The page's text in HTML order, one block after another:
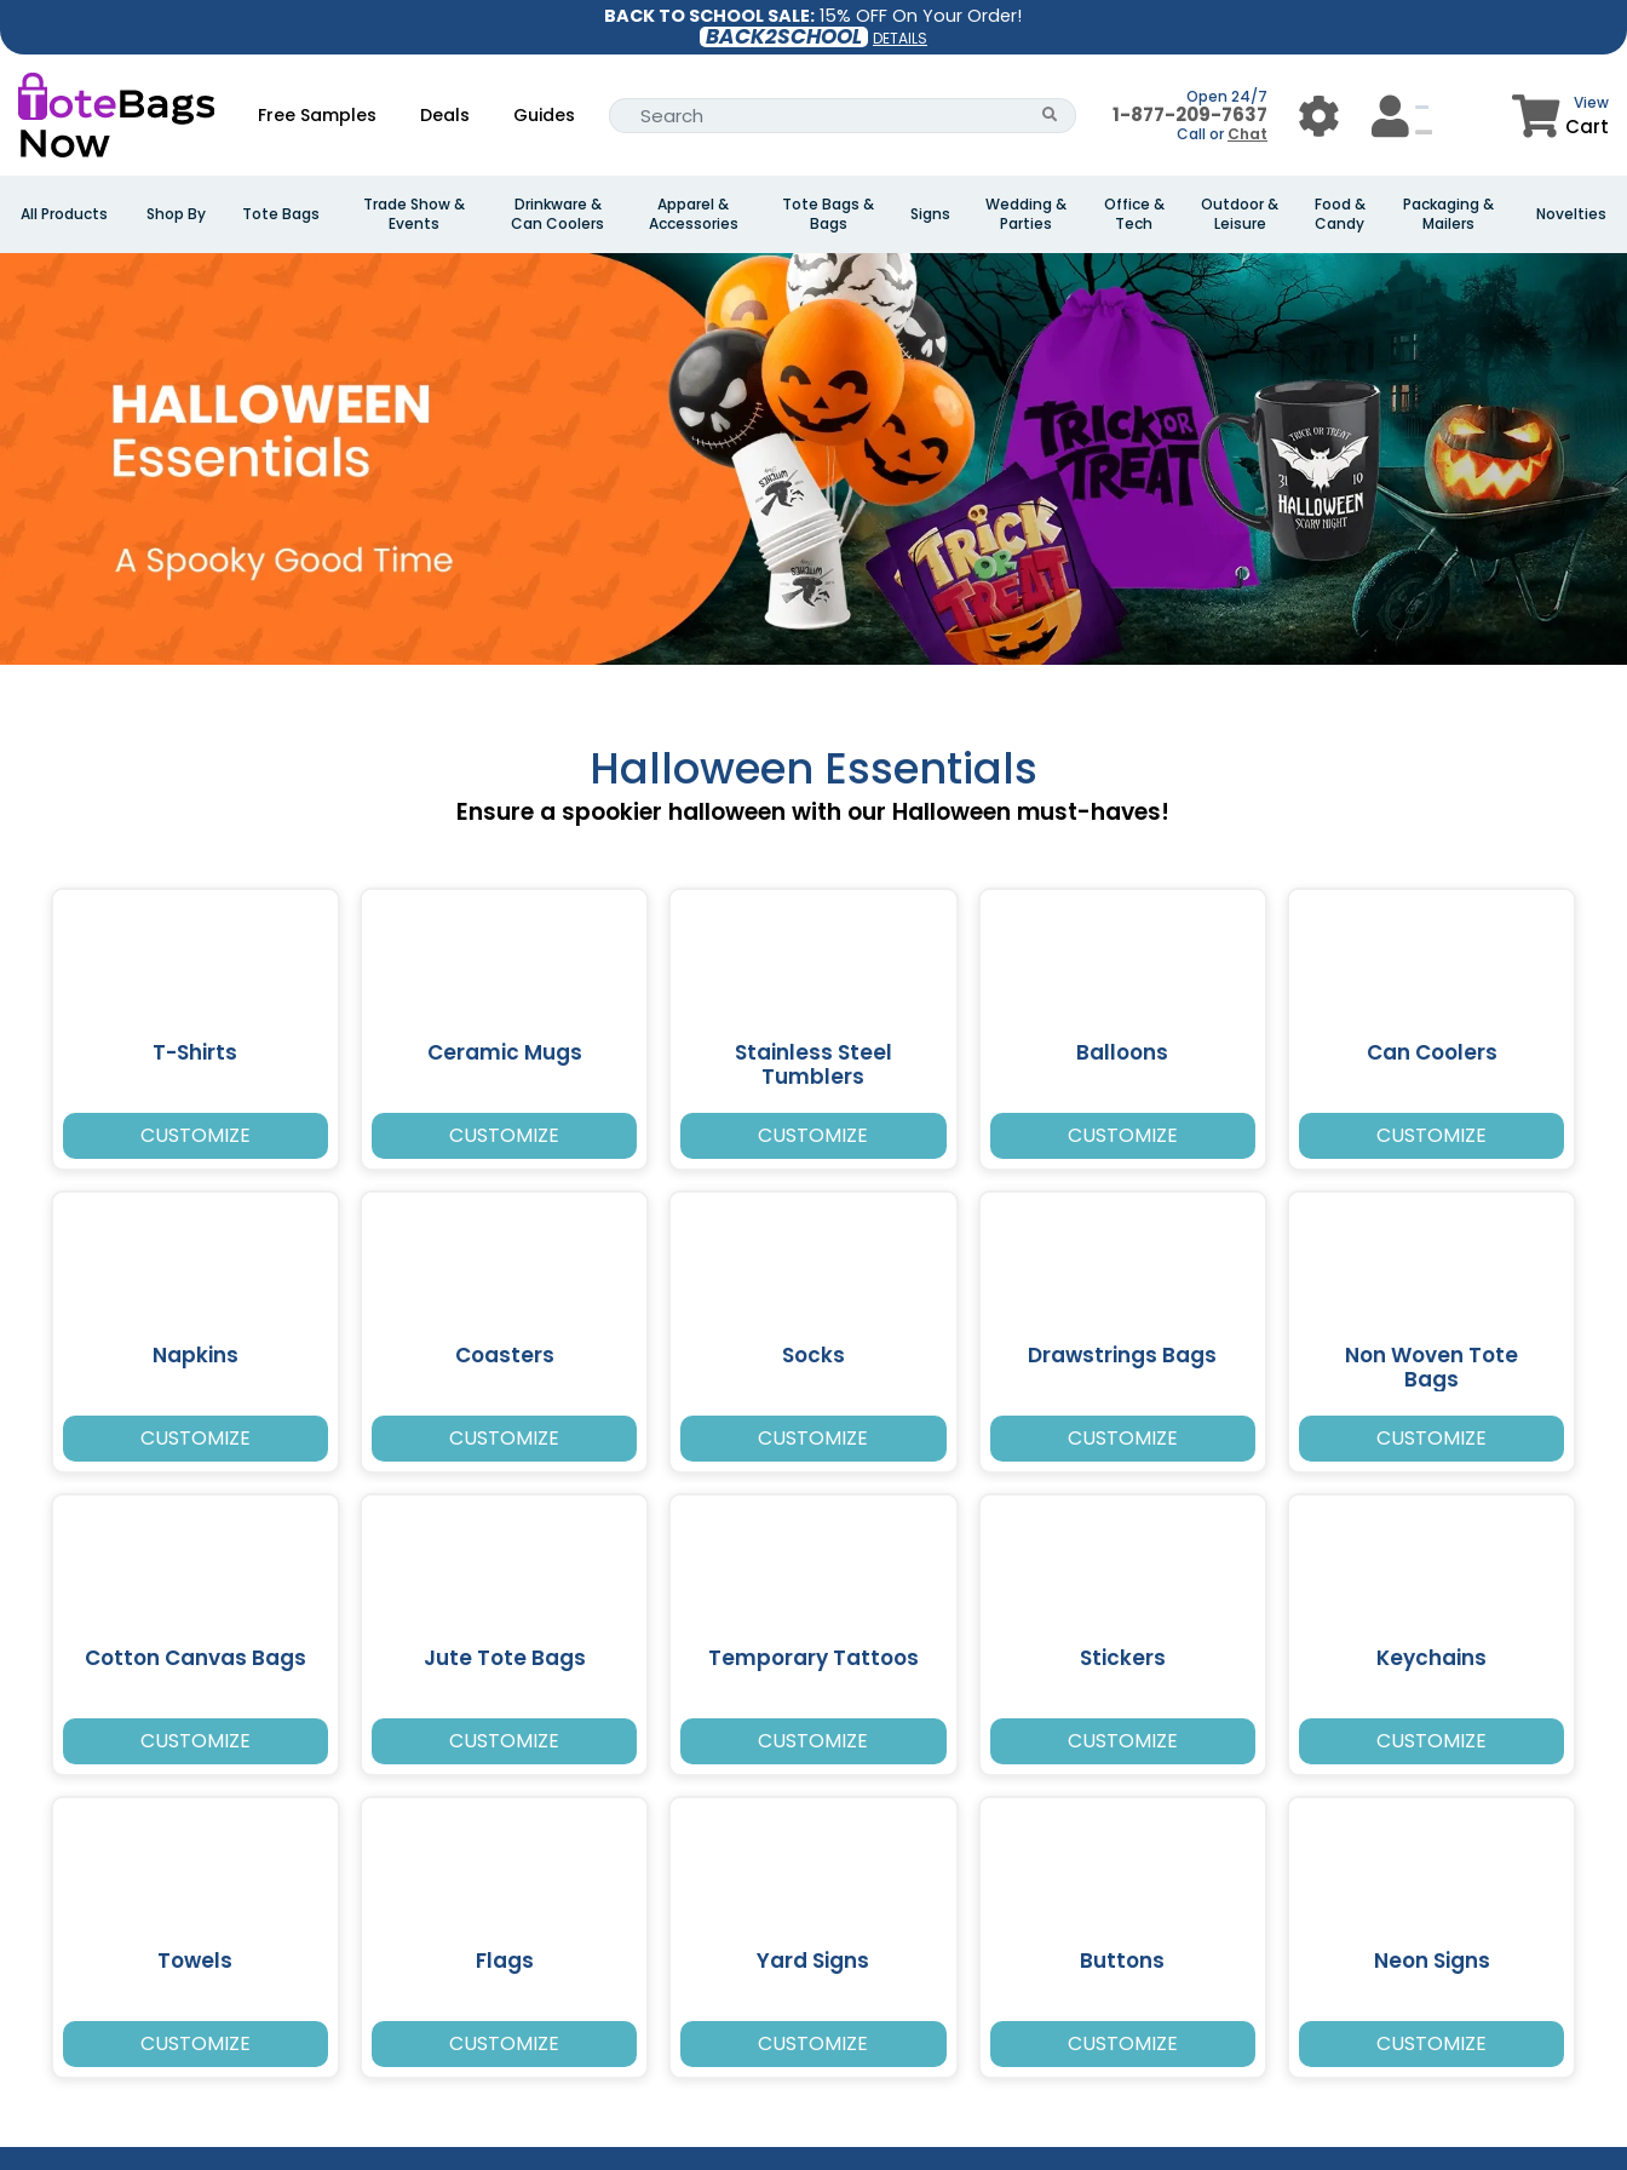
BACK TO SCHOOL SALE: 15% OFF On Your Order!
BACK2SCHOOL DETAILS
Free Samples Deals Guides
Open 24/7
1-877-209-7637
Call or Chat
View
Cart
All Products Shop By Tote Bags
Trade Show &
Events
Drinkware &
Can Coolers
Apparel &
Accessories
Tote Bags &
Bags
Signs
Wedding &
Parties
Office &
Tech
Outdoor &
Leisure
Food &
Candy
Packaging &
Mailers
Novelties
Halloween Essentials
Ensure a spookier halloween with our Halloween must-haves!
T-Shirts
CUSTOMIZE
Ceramic Mugs
CUSTOMIZE
Stainless Steel
Tumblers
CUSTOMIZE
Balloons
CUSTOMIZE
Can Coolers
CUSTOMIZE
Napkins
CUSTOMIZE
Coasters
CUSTOMIZE
Socks
CUSTOMIZE
Drawstrings Bags
CUSTOMIZE
Non Woven Tote
Bags
CUSTOMIZE
Cotton Canvas Bags
CUSTOMIZE
Jute Tote Bags
CUSTOMIZE
Temporary Tattoos
CUSTOMIZE
Stickers
CUSTOMIZE
Keychains
CUSTOMIZE
Towels
CUSTOMIZE
Flags
CUSTOMIZE
Yard Signs
CUSTOMIZE
Buttons
CUSTOMIZE
Neon Signs
CUSTOMIZE